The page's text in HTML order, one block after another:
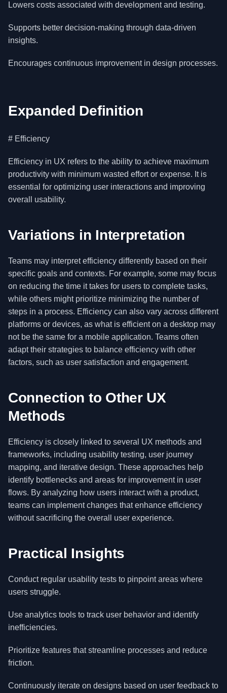
Lowers costs associated with development and testing.
Supports better decision-making through data-driven
insights.
Encourages continuous improvement in design processes.
Expanded Definition
# Efficiency
Efficiency in UX refers to the ability to achieve maximum
productivity with minimum wasted effort or expense. It is
essential for optimizing user interactions and improving
overall usability.
Variations in Interpretation
Teams may interpret efficiency differently based on their
specific goals and contexts. For example, some may focus
on reducing the time it takes for users to complete tasks,
while others might prioritize minimizing the number of
steps in a process. Efficiency can also vary across different
platforms or devices, as what is efficient on a desktop may
not be the same for a mobile application. Teams often
adapt their strategies to balance efficiency with other
factors, such as user satisfaction and engagement.
Connection to Other UX
Methods
Efficiency is closely linked to several UX methods and
frameworks, including usability testing, user journey
mapping, and iterative design. These approaches help
identify bottlenecks and areas for improvement in user
flows. By analyzing how users interact with a product,
teams can implement changes that enhance efficiency
without sacrificing the overall user experience.
Practical Insights
Conduct regular usability tests to pinpoint areas where
users struggle.
Use analytics tools to track user behavior and identify
inefficiencies.
Prioritize features that streamline processes and reduce
friction.
Continuously iterate on designs based on user feedback to